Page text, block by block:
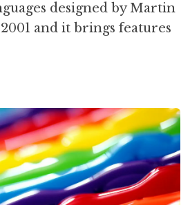
designed by Martin
and it brings features